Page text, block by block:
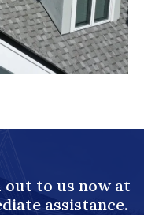
out to us now at
assistance.